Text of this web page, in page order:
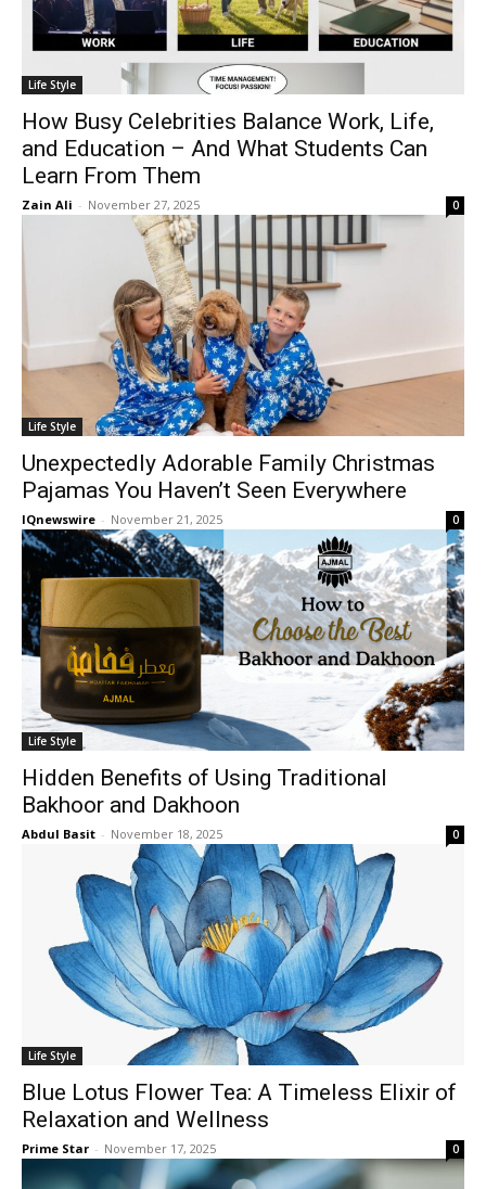
Life Style
How Busy Celebrities Balance Work, Life,
and Education – And What Students Can
Learn From Them
Zain Ali - November 27, 2025 0
Life Style
Unexpectedly Adorable Family Christmas
Pajamas You Haven’t Seen Everywhere
IQnewswire - November 21, 2025 0
Life Style
Hidden Benefits of Using Traditional
Bakhoor and Dakhoon
Abdul Basit - November 18, 2025 0
Life Style
Blue Lotus Flower Tea: A Timeless Elixir of
Relaxation and Wellness
Prime Star - November 17, 2025 0